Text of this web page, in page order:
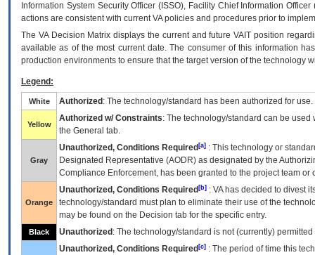
Information System Security Officer (ISSO), Facility Chief Information
actions are consistent with current VA policies and procedures prior to
The VADecision Matrix displays the current and futureVA IT position
available as of the most current date. The consumer of this information
production environments to ensure that the target version of the technology
Legend:
White Authorized : The technology/standard has been authorized for use.
Yellow
Authorized w/ Constraints: The technology/standard can be
the General tab.
Gray
Unauthorized, Conditions Required [a] : This technology or
Designated Representative (AODR) as designated by the
Compliance Enforcement, has been granted to the project team
Orange
Unauthorized, Conditions Required [b] : VAhas decided to divest
technology/standard must plan to eliminate their use of the
may be found on the Decision tab for the specific entry.
Black Unauthorized : The technology/standard is not (currently)
Unauthorized, Conditions Required [c] : The period of time this